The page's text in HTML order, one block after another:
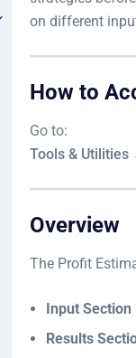
on different
How to
Go to:
Tools &
Overview
The Profit
Input
Results